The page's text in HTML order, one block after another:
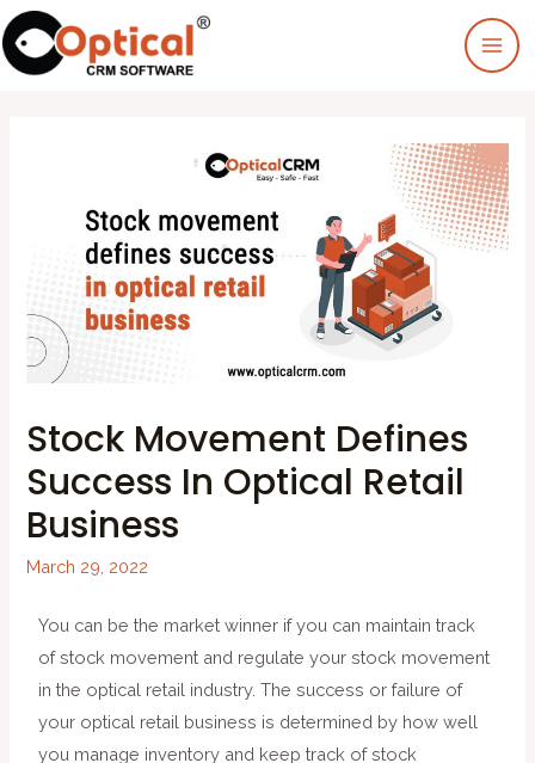
Stock Movement Defines
Success In Optical Retail
Business
March 29, 2022
You can be the market winner if you can maintain track
of stock movement and regulate your stock movement
in the optical retail industry. The success or failure of
your optical retail business is determined by how well
you manage inventory and keep track of stock